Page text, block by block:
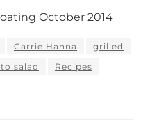
October 2014
Carrie Hanna
grilled
salad
Recipes